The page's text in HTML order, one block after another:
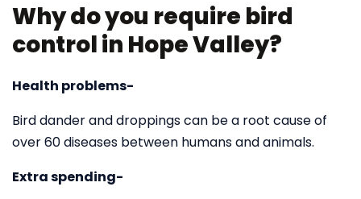
Why do you require bird
control in Hope Valley?
Health problems-
Bird dander and droppings can be a root cause of
over 60 diseases between humans and animals.
Extra spending-